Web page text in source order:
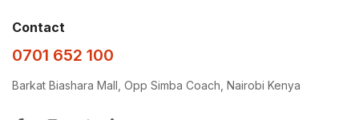
Contact
0701 652 100
Barkat Biashara Mall, Opp Simba Coach, Nairobi Kenya